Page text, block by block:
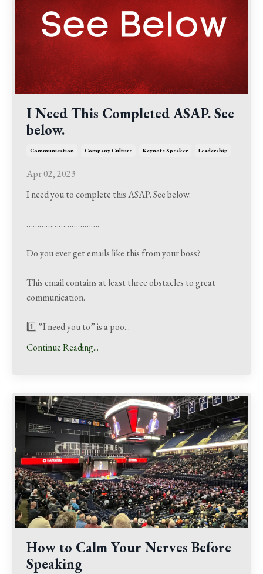
I Need This Completed ASAP. See
below.
Communication Company Culture Keynote Speaker Leadership
Apr 02, 2023
I need you to complete this ASAP. See below.
…………………………….
Do you ever get emails like this from your boss?
This email contains at least three obstacles to great
communication.
1️⃣ “I need you to” is a poo...
Continue Reading...
How to Calm Your Nerves Before
Speaking